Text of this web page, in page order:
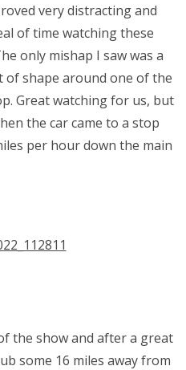
very distracting and
of time watching these
only mishap I saw was a
shape around one of the
Great watching for us, but
the car came to a stop
per hour down the main
the show and after a great
some 16 miles away from